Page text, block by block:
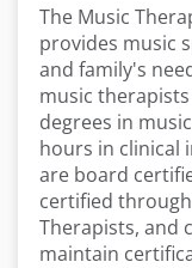
The Music
provides music
and family's
music
degrees in
hours in clinical
are board
certified
Therapists, and
maintain